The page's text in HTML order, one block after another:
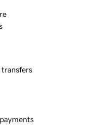
transfers